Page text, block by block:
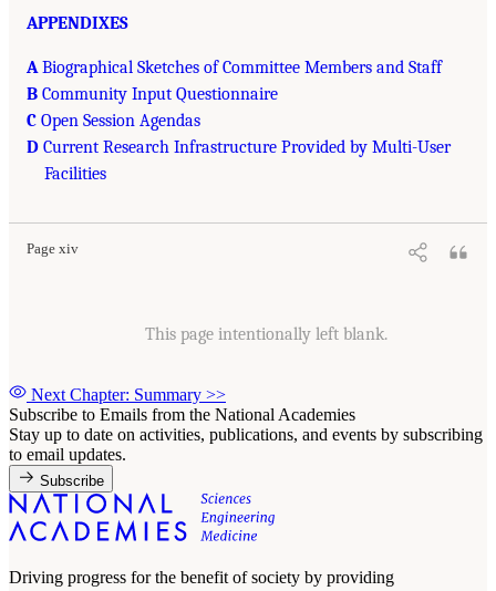
APPENDIXES
ABiographical Sketches of Committee Members and Staff
B Community Input Questionnaire
C Open Session Agendas
D Current Research Infrastructure Provided by Multi-User
Facilities
Page xiv
This page intentionally left blank.
Next Chapter: Summary >>
Subscribe to Emails from the National Academies
Stay up to date on activities, publications, and events by subscribing
to email updates.
Subscribe
Driving progress for the benefit of society by providing